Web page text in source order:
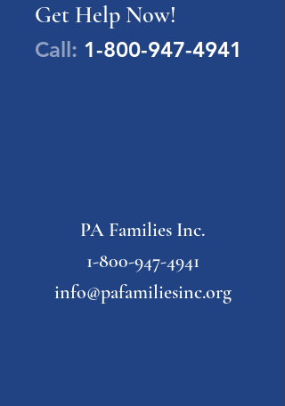
Get Help Now!
Call: 1-800-947-4941
PA Families Inc.
1-800-947-4941
info@pafamiliesinc.org